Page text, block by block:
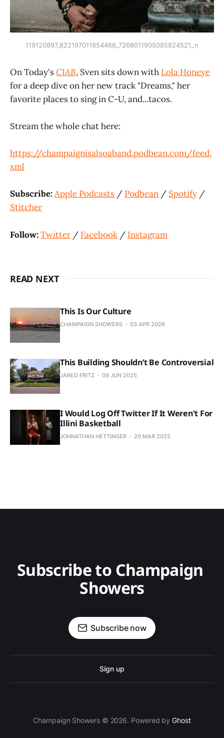
119120897_822197011854466_7268011905085824521_n
On Today'sCIAB, Sven sits down with Lola Honeye
for a deep dive on her new track "Dreams," her
favorite places to sing in C-U, and...tacos.
Stream the whole chat here:
https://champaignisalsoaband.podbean.com/feed.
xml
Subscribe:Apple Podcasts / Podbean / Spotify /
Stitcher
Follow:Twitter/ Facebook / Instagram
READ NEXT
This Is Our Culture
CHAMPAIGN SHOWERS 03 APR 2026
This Building Shouldn’t Be Controversial
JARED FRITZ 09 JUN 2025
I Would Log Off Twitter If It Weren't For
Illini Basketball
JOHNATHAN HETTINGER 20 MAR 2025
Subscribe to Champaign
Showers
Subscribe now
Sign up
Champaign Showers © 2026. Powered byGhost